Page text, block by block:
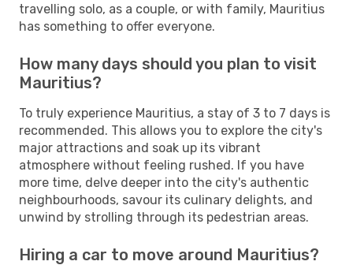
travelling solo, as a couple, or with family, Mauritius
has something to offer everyone.
How many days should you plan to visit
Mauritius?
To truly experience Mauritius, a stay of 3 to 7 days is
recommended. This allows you to explore the city's
major attractions and soak up its vibrant
atmosphere without feeling rushed. If you have
more time, delve deeper into the city's authentic
neighbourhoods, savour its culinary delights, and
unwind by strolling through its pedestrian areas.
Hiring a car to move around Mauritius?